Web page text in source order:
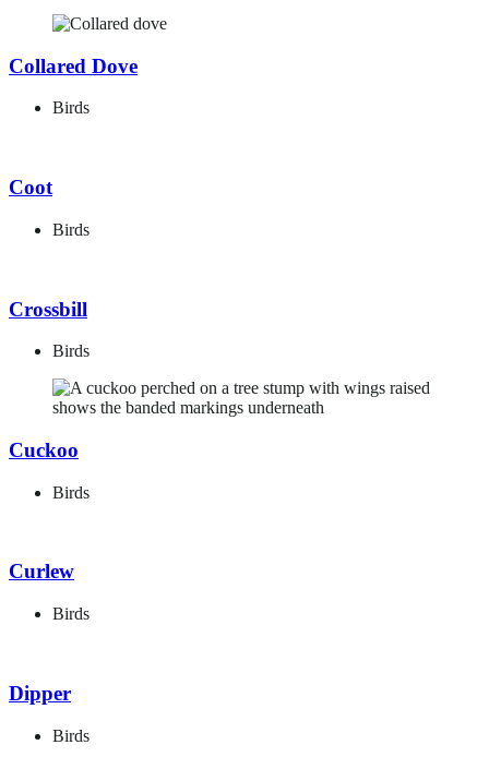
Collared Dove
Birds
Coot
Birds
Crossbill
Birds
Cuckoo
Birds
Curlew
Birds
Dipper
Birds